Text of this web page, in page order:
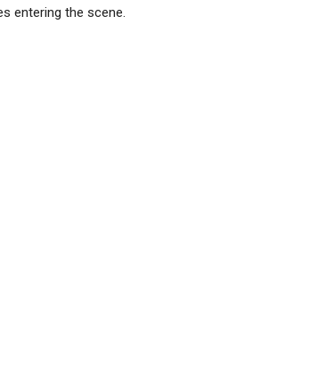
entering the scene.